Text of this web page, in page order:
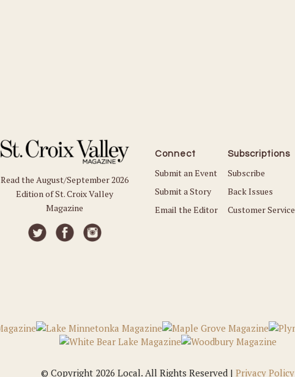
Read the August/September 2026
Edition of St. Croix Valley
Magazine
Connect
Submit an Event
Submit a Story
Email the Editor
Subscriptions
Subscribe
Back Issues
Customer Service
© Copyright 2026 Local. All Rights Reserved | Privacy Policy